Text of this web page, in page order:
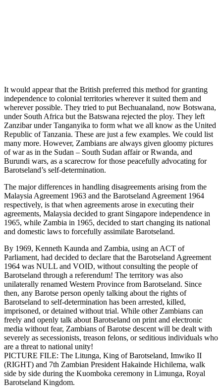
It would appear that the British preferred this method for granting
independence to colonial territories wherever it suited them and
wherever possible. They tried to put Bechuanaland, now Botswana,
under South Africa but the Batswana rejected the ploy. They left
Zanzibar under Tanganyika to form what we all know as the United
Republic of Tanzania. These are just a few examples. We could list
many more. However, Zambians are always given gloomy pictures
of war as in the Sudan – South Sudan affair or Rwanda, and
Burundi wars, as a scarecrow for those peacefully advocating for
Barotseland’s self-determination.
The major differences in handling disagreements arising from the
Malaysia Agreement 1963 and the Barotseland Agreement 1964
respectively, is that when agreements arose in executing their
agreements, Malaysia decided to grant Singapore independence in
1965, while Zambia in 1965, decided to start changing its national
and domestic laws to forcefully assimilate Barotseland.
By 1969, Kenneth Kaunda and Zambia, using an ACT of
Parliament, had decided to declare that the Barotseland Agreement
1964 was NULL and VOID, without consulting the people of
Barotseland through a referendum! The territory was also
unilaterally renamed Western Province from Barotseland. Since
then, any Barotse person openly talking about the rights of
Barotseland to self-determination has been arrested, killed,
imprisoned, or detained without trial. While other Zambians can
freely and openly talk about Barotseland on print and electronic
media without fear, Zambians of Barotse descent will be dealt with
severely as secessionists, treason felons, or seditious individuals who
are a threat to national unity!
PICTURE FILE: The Litunga, King of Barotseland, Imwiko II
(RIGHT) and 7th Zambian President Hakainde Hichilema, walk
side by side during the Kuomboka ceremony in Limunga, Royal
Barotseland Kingdom.